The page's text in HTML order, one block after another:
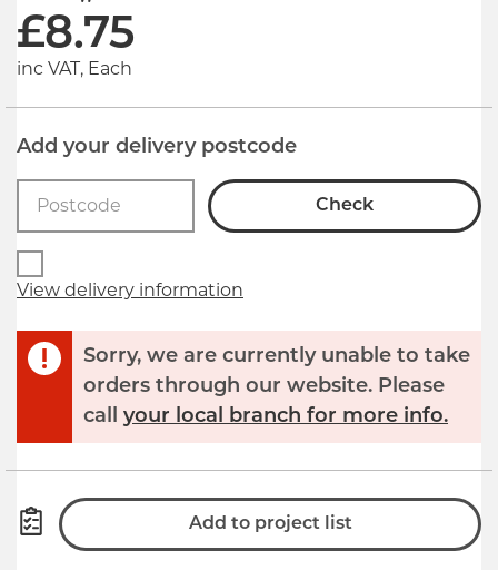
£8.75
inc VAT, Each
Add your delivery postcode
Check
View delivery information
Sorry, we are currently unable to take
orders through our website. Please
call your local branch for more info.
Add to project list